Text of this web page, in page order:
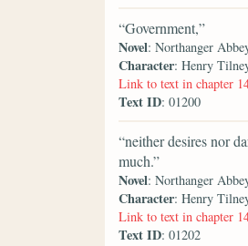
“Government,”
Novel: Northanger
Character: Henry
Link to text in chapter
Text ID: 01200
“neither desires nor
much.”
Novel: Northanger
Character: Henry
Link to text in chapter
Text ID: 01202